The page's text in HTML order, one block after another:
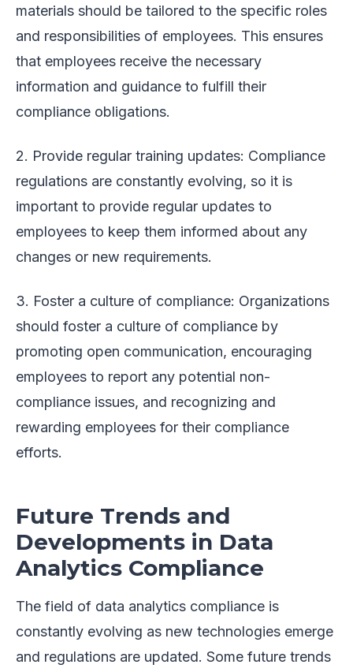
materials should be tailored to the specific roles
and responsibilities of employees. This ensures
that employees receive the necessary
information and guidance to fulfill their
compliance obligations.
2. Provide regular training updates: Compliance
regulations are constantly evolving, so it is
important to provide regular updates to
employees to keep them informed about any
changes or new requirements.
3. Foster a culture of compliance: Organizations
should foster a culture of compliance by
promoting open communication, encouraging
employees to report any potential non-
compliance issues, and recognizing and
rewarding employees for their compliance
efforts.
Future Trends and
Developments in Data
Analytics Compliance
The field of data analytics compliance is
constantly evolving as new technologies emerge
and regulations are updated. Some future trends